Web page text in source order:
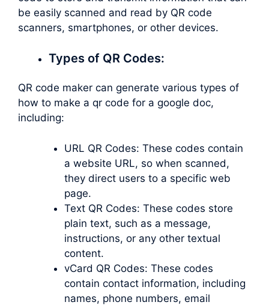
be easily scanned and read by QR code
scanners, smartphones, or other devices.
Types of QR Codes:
QR code maker can generate various types of
how to make a qr code for a google doc,
including:
URL QR Codes: These codes contain
a website URL, so when scanned,
they direct users to a specific web
page.
Text QR Codes: These codes store
plain text, such as a message,
instructions, or any other textual
content.
vCard QR Codes: These codes
contain contact information, including
names, phone numbers, email